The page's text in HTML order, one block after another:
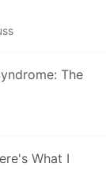
The
What I